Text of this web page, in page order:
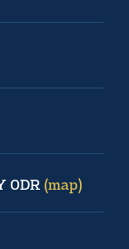
0DR (map)